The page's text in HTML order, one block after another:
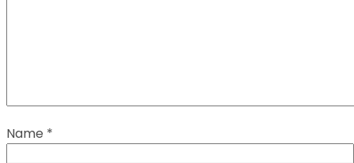
Name *